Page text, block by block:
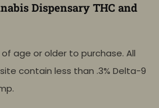
Dispensary THC and
age or older to purchase. All
contain less than .3% Delta-9